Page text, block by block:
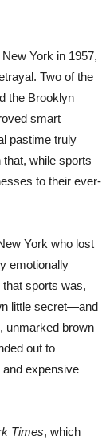
York in 1957,
Two of the
the Brooklyn
smart
pastime truly
that, while sports
to their ever-
York who lost
emotionally
sports was,
little secret—and
unmarked brown
out to
expensive
Times, which